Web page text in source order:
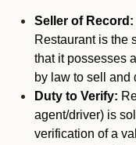
Seller of Record:
Restaurant is the
that it possesses
by law to sell and
Duty to Verify:
agent/driver) is
verification of a